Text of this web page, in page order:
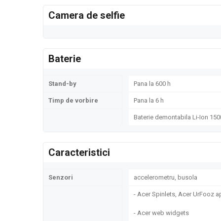
Camera de selfie
Baterie
Stand-by Pana la 600 h
Timp de vorbire Pana la 6 h
Baterie demontabila Li-Ion
Caracteristici
Senzori accelerometru, busola
- Acer Spinlets, Acer UrFooz
- Acer web widgets